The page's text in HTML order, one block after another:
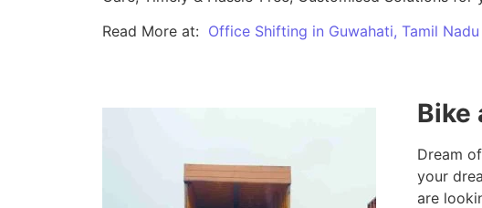
Read More at: Office Shifting in Guwahati, Tamil Nadu
Bike
Dream
your
are